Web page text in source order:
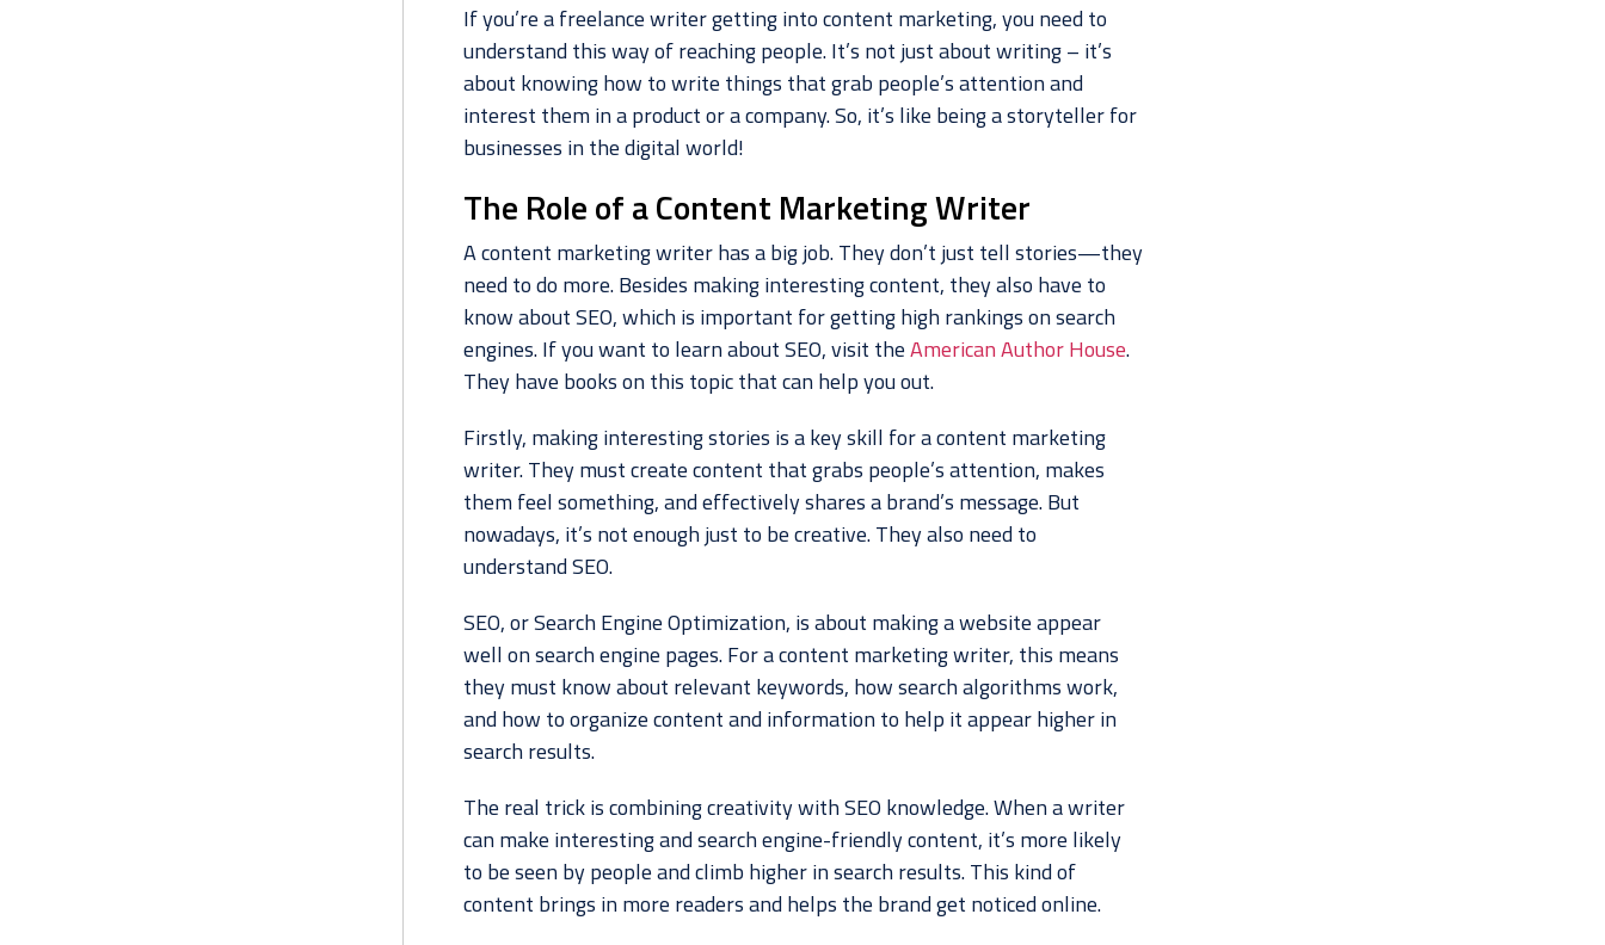
If you’re a freelance writer getting into content marketing, you need to
understand this way of reaching people. It’s not just about writing – it’s
about knowing how to write things that grab people’s attention and
interest them in a product or a company. So, it’s like being a storyteller for
businesses in the digital world!
The Role of a Content Marketing Writer
A content marketing writer has a big job. They don’t just tell stories—they
need to do more. Besides making interesting content, they also have to
know about SEO, which is important for getting high rankings on search
engines. If you want to learn about SEO, visit theAmerican Author House.
They have books on this topic that can help you out.
Firstly, making interesting stories is a key skill for a content marketing
writer. They must create content that grabs people’s attention, makes
them feel something, and effectively shares a brand’s message. But
nowadays, it’s not enough just to be creative. They also need to
understand SEO.
SEO, or Search Engine Optimization, is about making a website appear
well on search engine pages. For a content marketing writer, this means
they must know about relevant keywords, how search algorithms work,
and how to organize content and information to help it appear higher in
search results.
The real trick is combining creativity with SEO knowledge. When a writer
can make interesting and search engine-friendly content, it’s more likely
to be seen by people and climb higher in search results. This kind of
content brings in more readers and helps the brand get noticed online.